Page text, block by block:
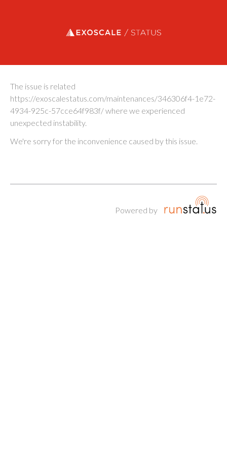
Exoscale status
The issue is related
https://exoscalestatus.com/maintenances/346306f4-1e72-
4934-925c-57cce64f983f/ where we experienced
unexpected instability.
We're sorry for the inconvenience caused by this issue.
Powered by